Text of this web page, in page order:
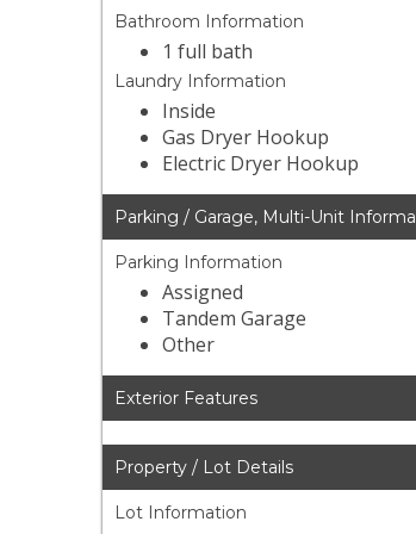
Bathroom Information
1 full bath
Laundry Information
Inside
Gas Dryer Hookup
Electric Dryer Hookup
Parking / Garage, Multi-Unit
Parking Information
Assigned
Tandem Garage
Other
Exterior Features
Property / Lot Details
Lot Information